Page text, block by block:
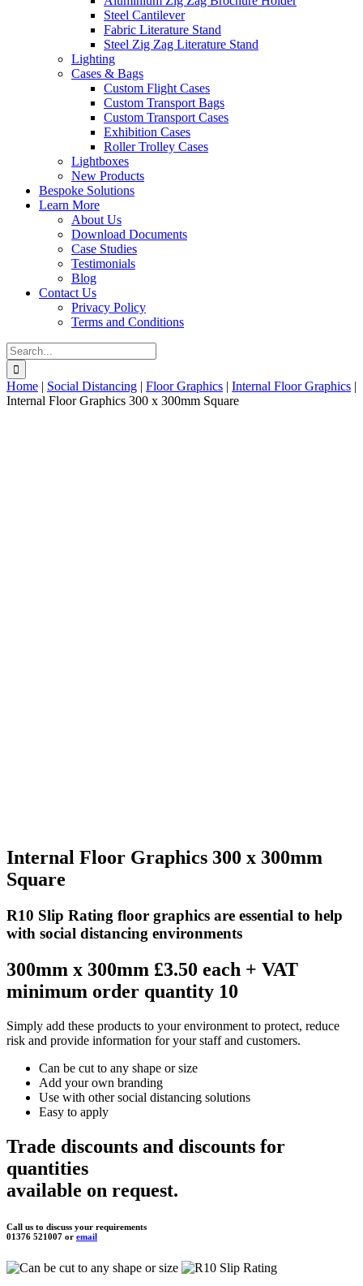
Steel Cantilever
Fabric Literature Stand
Steel Zig Zag Literature Stand
Lighting
Cases & Bags
Custom Flight Cases
Custom Transport Bags
Custom Transport Cases
Exhibition Cases
Roller Trolley Cases
Lightboxes
New Products
Bespoke Solutions
Learn More
About Us
Download Documents
Case Studies
Testimonials
Blog
Contact Us
Privacy Policy
Terms and Conditions
Search
for:
Home | Social Distancing | Floor Graphics | Internal Floor Graphics |
Internal Floor Graphics 300 x 300mm Square
Internal Floor Graphics 300 x 300mm
Square
R10 Slip Rating floor graphics are essential to help
with social distancing environments
300mm x 300mm £3.50 each + VAT
minimum order quantity 10
Simply add these products to your environment to protect, reduce
risk and provide information for your staff and customers.
Can be cut to any shape or size
Add your own branding
Use with other social distancing solutions
Easy to apply
Trade discounts and discounts for
quantities
available on request.
Call us to discuss your requirements
01376 521007 or email